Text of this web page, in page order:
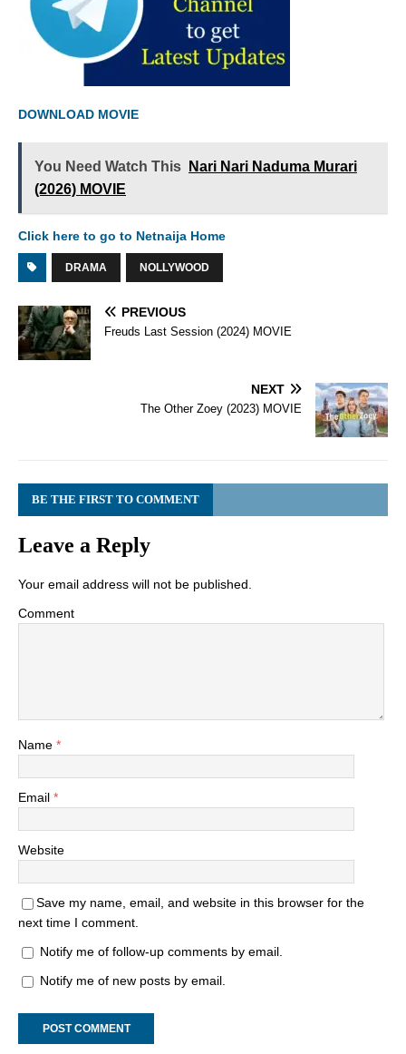
DOWNLOAD MOVIE
You Need Watch This
Nari Nari Naduma Murari
(2026) MOVIE
Click here to go to Netnaija Home
DRAMA NOLLYWOOD
PREVIOUS
Freuds Last Session (2024) MOVIE
NEXT
The Other Zoey (2023) MOVIE
BE THE FIRST TO COMMENT
Leave a Reply
Your email address will not be published.
Comment
Name *
Email *
Website
Save my name, email, and website in this browser for the
next time I comment.
Notify me of follow-up comments by email.
Notify me of new posts by email.